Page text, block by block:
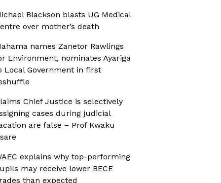
Blackson blasts UG Medical
over mother’s death
names Zanetor Rawlings
Environment, nominates Ayariga
Local Government in first
Chief Justice is selectively
cases during judicial
are false – Prof Kwaku
explains why top-performing
may receive lower BECE
than expected